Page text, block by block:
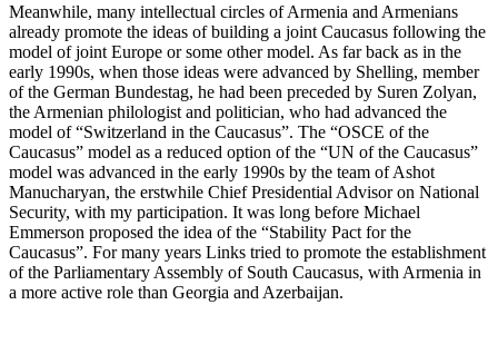
Meanwhile, many intellectual circles of Armenia and Armenians
already promote the ideas of building a joint Caucasus following the
model of joint Europe or some other model. As far back as in the
early 1990s, when those ideas were advanced by Shelling, member
of the German Bundestag, he had been preceded by Suren Zolyan,
the Armenian philologist and politician, who had advanced the
model of “Switzerland in the Caucasus”. The “OSCE of the
Caucasus” model as a reduced option of the “UN of the Caucasus”
model was advanced in the early 1990s by the team of Ashot
Manucharyan, the erstwhile Chief Presidential Advisor on National
Security, with my participation. It was long before Michael
Emmerson proposed the idea of the “Stability Pact for the
Caucasus”. For many years Links tried to promote the establishment
of the Parliamentary Assembly of South Caucasus, with Armenia in
a more active role than Georgia and Azerbaijan.